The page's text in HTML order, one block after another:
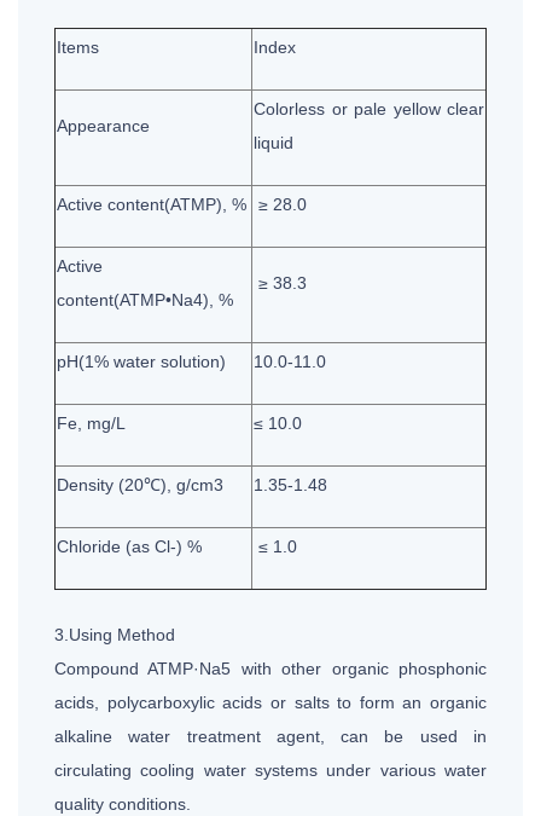
Items Index
Appearance
Colorless or pale yellow clear
liquid
Active content(ATMP), % ≥ 28.0
Active
content(ATMP•Na4), %
≥ 38.3
pH(1% water solution) 10.0-11.0
Fe, mg/L ≤ 10.0
Density (20℃), g/cm3 1.35-1.48
Chloride (as Cl-) % ≤ 1.0
3.Using Method
Compound ATMP·Na5 with other organic phosphonic
acids, polycarboxylic acids or salts to form an organic
alkaline water treatment agent, can be used in
circulating cooling water systems under various water
quality conditions.